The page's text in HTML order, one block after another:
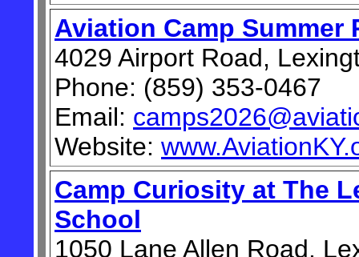
Aviation Camp Summer
4029 Airport Road,
Phone: (859) 353-0467
Email:
Website:
Camp Curiosity at The
School
1050 Lane Allen Road,